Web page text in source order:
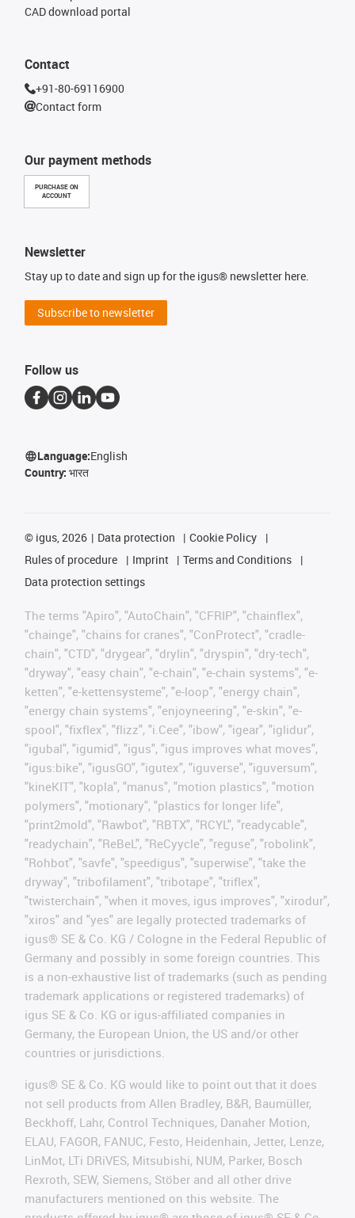
Our payment methods
PURCHASE ON
ACCOUNT
CAD download portal
Contact
+91-80-69116900
Contact form
Newsletter
Stay up to date and sign up for the igus® newsletter here.
Subscribe to newsletter
Follow us
Language:English
Country: भारत
© igus, 2026 Data protection
Cookie Policy
Rules of procedure
Imprint
Terms and Conditions
Data protection settings
The terms "Apiro", "AutoChain", "CFRIP", "chainflex",
"chainge", "chains for cranes", "ConProtect", "cradle-
chain", "CTD", "drygear", "drylin", "dryspin", "dry-tech",
"dryway", "easy chain", "e-chain", "e-chain systems", "e-
ketten", "e-kettensysteme", "e-loop", "energy chain",
"energy chain systems", "enjoyneering", "e-skin", "e-
spool", "fixflex", "flizz", "i.Cee", "ibow", "igear", "iglidur",
"igubal", "igumid", "igus", "igus improves what moves",
"igus:bike", "igusGO", "igutex", "iguverse", "iguversum",
"kineKIT", "kopla", "manus", "motion plastics", "motion
polymers", "motionary", "plastics for longer life",
"print2mold", "Rawbot", "RBTX", "RCYL", "readycable",
"readychain", "ReBeL", "ReCyycle", "reguse", "robolink",
"Rohbot", "savfe", "speedigus", "superwise", "take the
dryway", "tribofilament", "tribotape", "triflex",
"twisterchain", "when it moves, igus improves", "xirodur",
"xiros" and "yes" are legally protected trademarks of
igus® SE & Co. KG / Cologne in the Federal Republic of
Germany and possibly in some foreign countries. This
is a non-exhaustive list of trademarks (such as pending
trademark applications or registered trademarks) of
igus SE & Co. KG or igus-affiliated companies in
Germany, the European Union, the US and/or other
countries or jurisdictions.
igus® SE & Co. KG would like to point out that it does
not sell products from Allen Bradley, B&R, Baumüller,
Beckhoff, Lahr, Control Techniques, Danaher Motion,
ELAU, FAGOR, FANUC, Festo, Heidenhain, Jetter, Lenze,
LinMot, LTi DRiVES, Mitsubishi, NUM, Parker, Bosch
Rexroth, SEW, Siemens, Stöber and all other drive
manufacturers mentioned on this website. The